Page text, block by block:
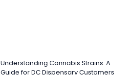
Understanding Cannabis Strains: A
Guide for DC Dispensary Customers